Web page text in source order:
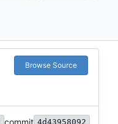
Browse Source
commit 4d43958092